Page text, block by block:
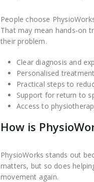
People choose
That may mean hands-on
their problem.
Clear diagnosis and
Personalised
Practical steps to
Support for return to
Access to
How is
PhysioWorks stands out
matters, but so does
movement again.